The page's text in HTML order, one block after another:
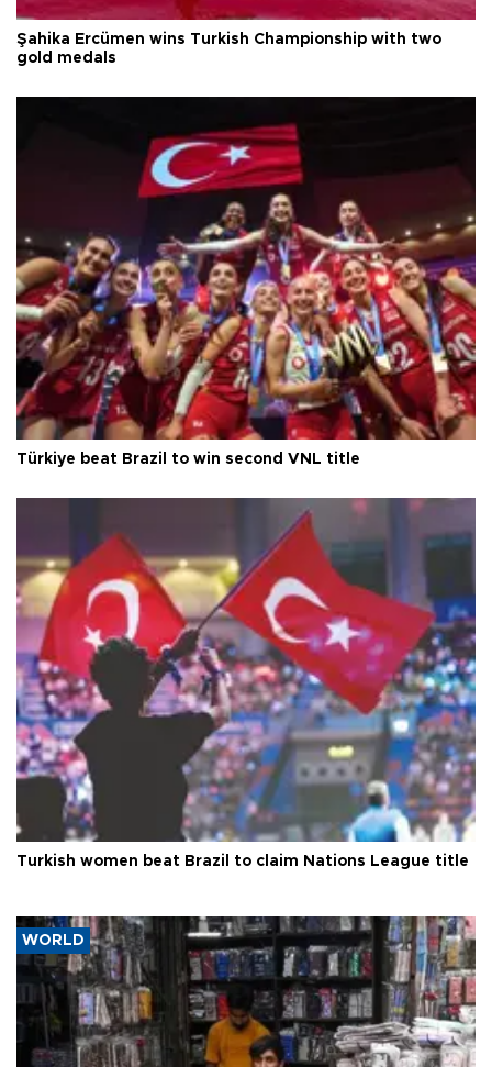
Şahika Ercümen wins Turkish Championship with two
gold medals
Türkiye beat Brazil to win second VNL title
Turkish women beat Brazil to claim Nations League title
WORLD